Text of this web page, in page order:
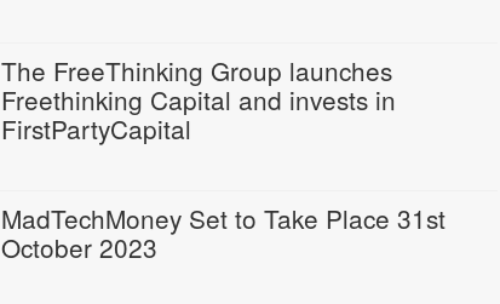
The FreeThinking Group launches
Freethinking Capital and invests in
FirstPartyCapital
MadTechMoney Set to Take Place 31st
October 2023